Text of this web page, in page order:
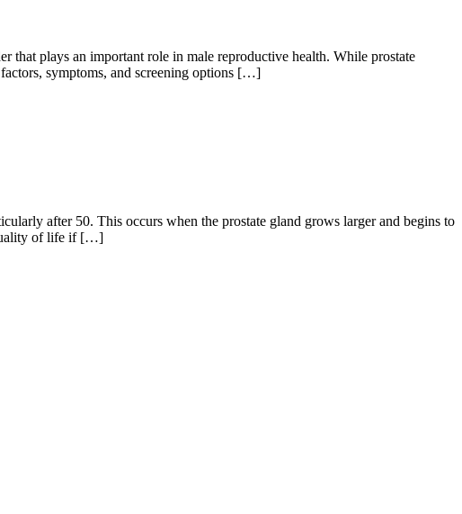
that plays an important role in male reproductive health. While prostate
symptoms, and screening options […]
after 50. This occurs when the prostate gland grows larger and begins to
of life if […]